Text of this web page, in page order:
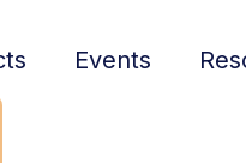
Events